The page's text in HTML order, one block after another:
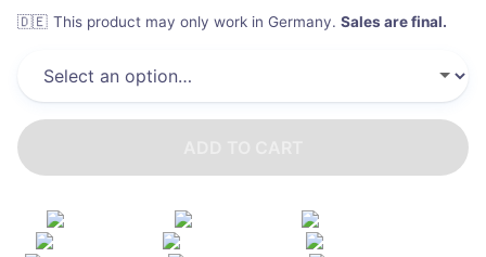
🇩🇪 This product may only work in Germany. Sales are final.